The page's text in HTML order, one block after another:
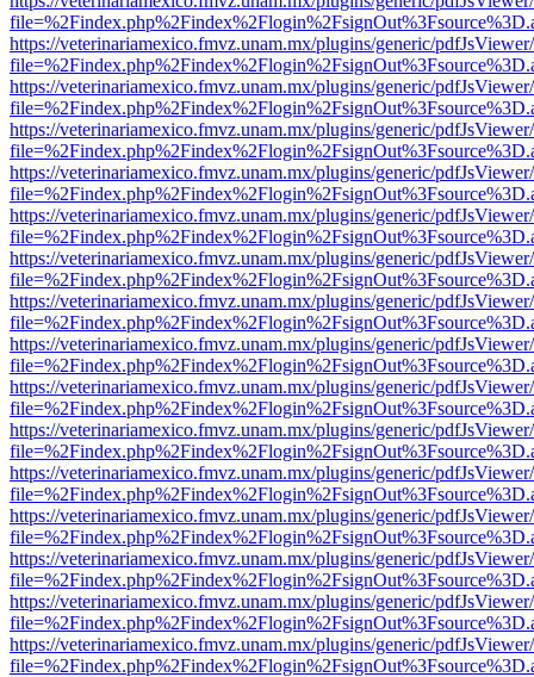
https://veterinariamexico.fmvz.unam.mx/plugins/generic/
https://veterinariamexico.fmvz.unam.mx/plugins/generic/
https://veterinariamexico.fmvz.unam.mx/plugins/generic/
https://veterinariamexico.fmvz.unam.mx/plugins/generic/
https://veterinariamexico.fmvz.unam.mx/plugins/generic/
https://veterinariamexico.fmvz.unam.mx/plugins/generic/
https://veterinariamexico.fmvz.unam.mx/plugins/generic/
https://veterinariamexico.fmvz.unam.mx/plugins/generic/
https://veterinariamexico.fmvz.unam.mx/plugins/generic/
https://veterinariamexico.fmvz.unam.mx/plugins/generic/
https://veterinariamexico.fmvz.unam.mx/plugins/generic/
https://veterinariamexico.fmvz.unam.mx/plugins/generic/
https://veterinariamexico.fmvz.unam.mx/plugins/generic/
https://veterinariamexico.fmvz.unam.mx/plugins/generic/
https://veterinariamexico.fmvz.unam.mx/plugins/generic/